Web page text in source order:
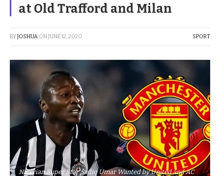
at Old Trafford and Milan
BYJOSHUA ONJUNE 12, 2020 SPORT
Nigerian Super Star Sadiq Umar Wanted by United and AC